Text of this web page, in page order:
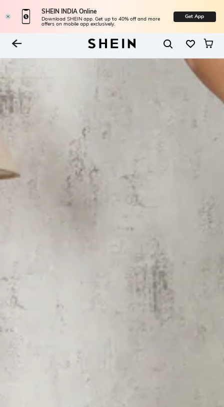
SHEIN INDIA Online
Download SHEIN app. Get up to 40% off and more
offers on mobile app exclusively.
Get App